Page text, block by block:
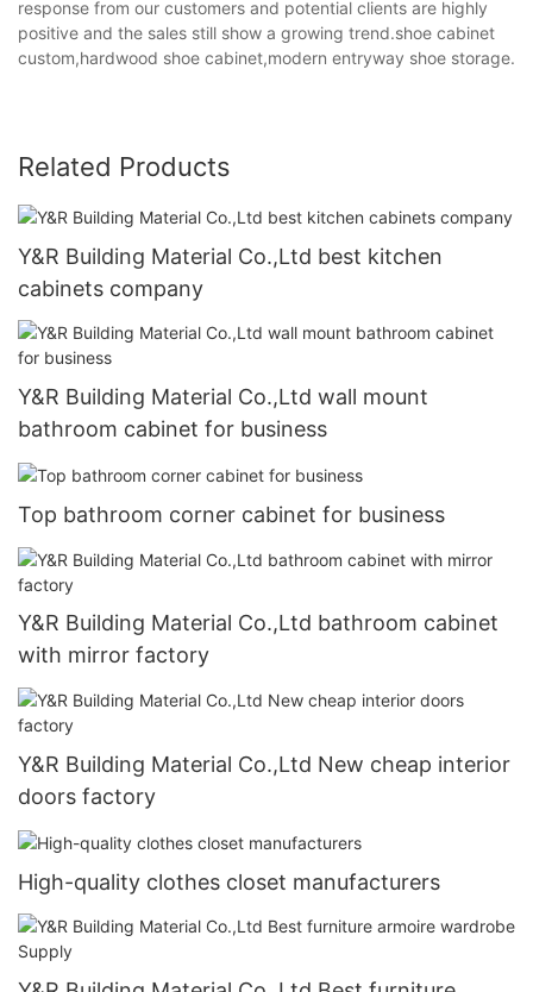
response from our customers and potential clients are highly
positive and the sales still show a growing trend.shoe cabinet
custom,hardwood shoe cabinet,modern entryway shoe storage.
Related Products
Y&R Building Material Co.,Ltd best kitchen
cabinets company
Y&R Building Material Co.,Ltd wall mount
bathroom cabinet for business
Top bathroom corner cabinet for business
Y&R Building Material Co.,Ltd bathroom cabinet
with mirror factory
Y&R Building Material Co.,Ltd New cheap interior
doors factory
High-quality clothes closet manufacturers